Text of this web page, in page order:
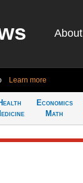
About
Learn more
Economics
Math